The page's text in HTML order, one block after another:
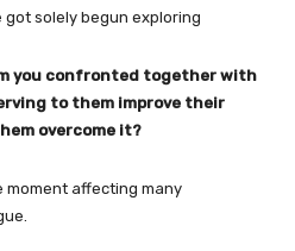
got solely begun exploring
you confronted together with
to them improve their
overcome it?
moment affecting many